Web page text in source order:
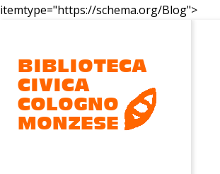
itemtype="https://schema.org/Blog">Salta